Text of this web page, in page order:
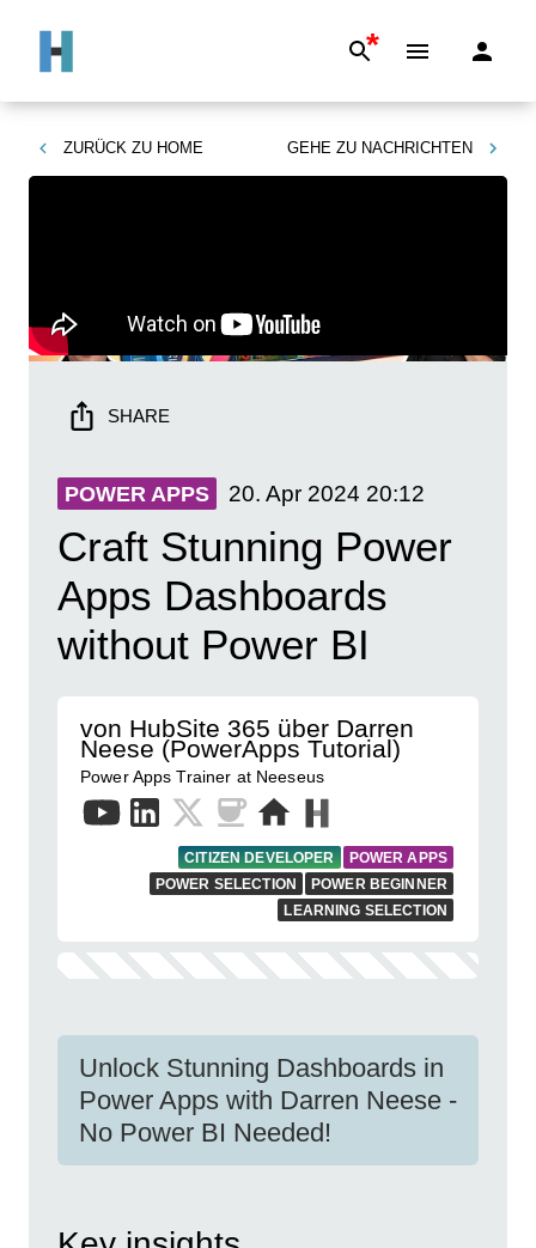
*
ZURÜCK ZU HOME GEHE ZU NACHRICHTEN
SHARE
POWER APPS 20. Apr 2024 20:12
Craft Stunning Power
Apps Dashboards
without Power BI
von HubSite 365 über Darren
Neese (PowerApps Tutorial)
Power Apps Trainer at Neeseus
CITIZEN DEVELOPER
POWER APPS
POWER SELECTION
POWER BEGINNER
LEARNING SELECTION
Unlock Stunning Dashboards in
Power Apps with Darren Neese -
No Power BI Needed!